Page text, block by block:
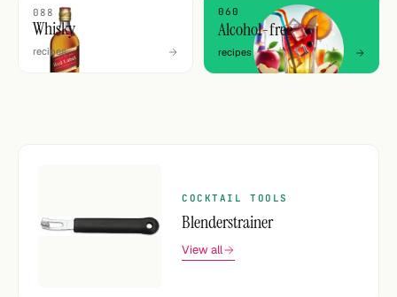
088
Whisky
recipes
060
Alcohol-free
recipes
COCKTAIL TOOLS
Blenderstrainer
View all